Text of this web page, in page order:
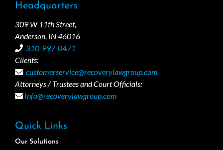
Headquarters
309 W 11th Street,
Anderson, IN 46016
310-997-0471
Clients:
customerservice@recoverylawgroup.com
Attorneys / Trustees and Court Officials:
Info@recoverylawgroup.com
Quick Links
Our Solutions